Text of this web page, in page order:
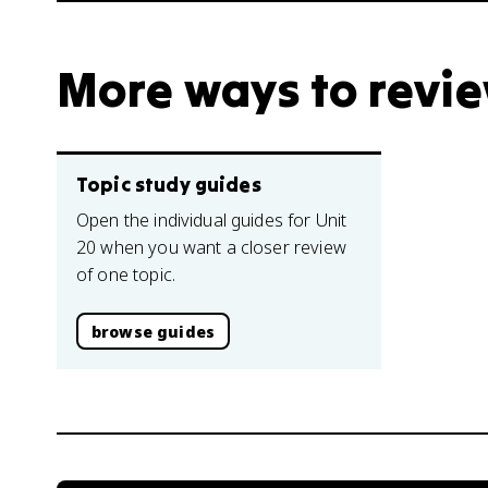
More ways to
Topic study guides
Open the individual guides for Unit
20 when you want a closer review
of one topic.
browse guides